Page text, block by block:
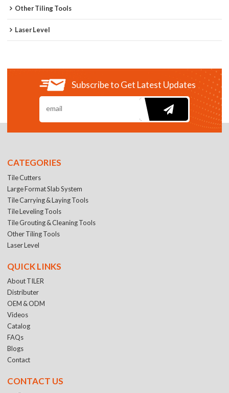
Other Tiling Tools
Laser Level
Subscribe to Get Latest Updates
CATEGORIES
Tile Cutters
Large Format Slab System
Tile Carrying & Laying Tools
Tile Leveling Tools
Tile Grouting & Cleaning Tools
Other Tiling Tools
Laser Level
QUICK LINKS
About TILER
Distributer
OEM & ODM
Videos
Catalog
FAQs
Blogs
Contact
CONTACT US